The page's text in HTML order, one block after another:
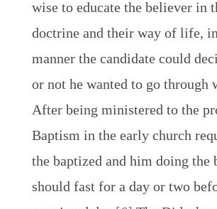
wise to educate the believer in
doctrine and their way of life,
manner the candidate could
or not he wanted to go through
After being ministered to the
Baptism in the early church
the baptized and him doing the
should fast for a day or two